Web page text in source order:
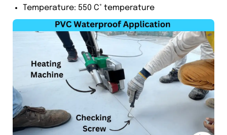
Temperature: 550 C° temperature